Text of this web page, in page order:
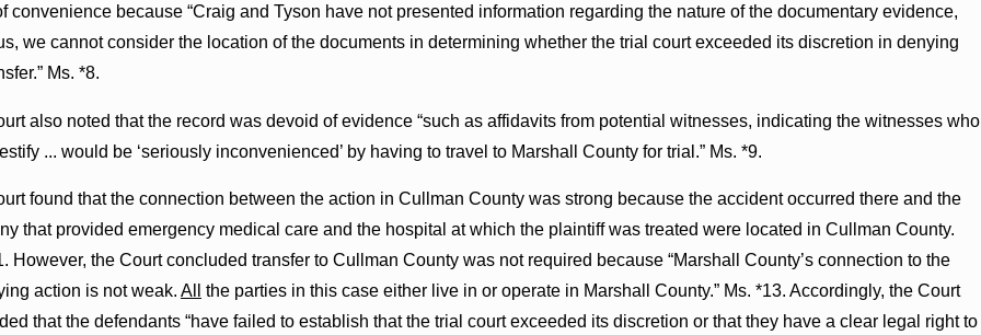
convenience because “Craig and Tyson have not presented information regarding the nature of the documentary evidence,
we cannot consider the location of the documents in determining whether the trial court exceeded its discretion in denying
Ms. *8.
also noted that the record was devoid of evidence “such as affidavits from potential witnesses, indicating the witnesses who
... would be ‘seriously inconvenienced’ by having to travel to Marshall County for trial.” Ms. *9.
found that the connection between the action in Cullman County was strong because the accident occurred there and the
that provided emergency medical care and the hospital at which the plaintiff was treated were located in Cullman County.
However, the Court concluded transfer to Cullman County was not required because “Marshall County’s connection to the
action is not weak. All
the parties in this case either live in or operate in Marshall County.” Ms. *13. Accordingly, the Court
that the defendants “have failed to establish that the trial court exceeded its discretion or that they have a clear legal right to